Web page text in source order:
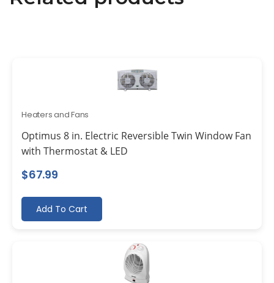
Heaters and Fans
Optimus 8 in. Electric Reversible Twin Window Fan
with Thermostat & LED
$67.99
Add To Cart